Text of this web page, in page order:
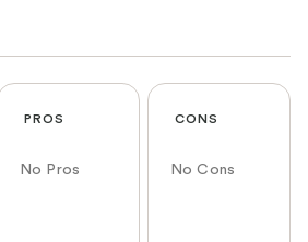
PROS
No Pros
CONS
No Cons